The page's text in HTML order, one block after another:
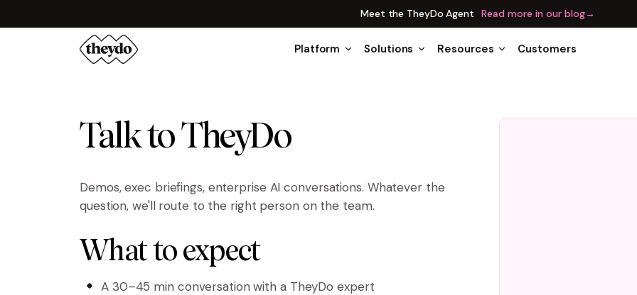
Meet the TheyDo Agent Read more in our blog→
Platform Solutions Resources Customers
Talk to TheyDo
Demos, exec briefings, enterprise AI conversations. Whatever the
question, we'll route to the right person on the team.
What to expect
A 30–45 min conversation with a TheyDo expert